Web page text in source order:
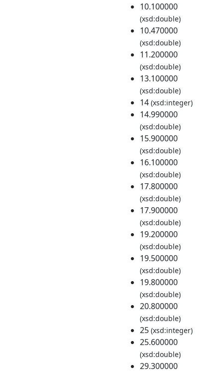
10.100000
(xsd:double)
10.470000
(xsd:double)
11.200000
(xsd:double)
13.100000
(xsd:double)
14 (xsd:integer)
14.990000
(xsd:double)
15.900000
(xsd:double)
16.100000
(xsd:double)
17.800000
(xsd:double)
17.900000
(xsd:double)
19.200000
(xsd:double)
19.500000
(xsd:double)
19.800000
(xsd:double)
20.800000
(xsd:double)
25 (xsd:integer)
25.600000
(xsd:double)
29.300000